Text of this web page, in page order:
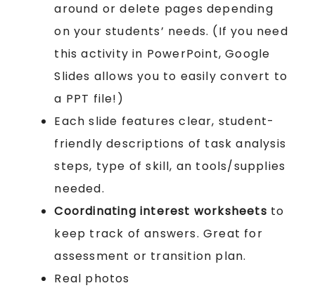
around or delete pages depending
on your students’ needs. (If you need
this activity in PowerPoint, Google
Slides allows you to easily convert to
a PPT file!)
Each slide features clear, student-
friendly descriptions of task analysis
steps, type of skill, an tools/supplies
needed.
Coordinating interest worksheets to
keep track of answers. Great for
assessment or transition plan.
Real photos